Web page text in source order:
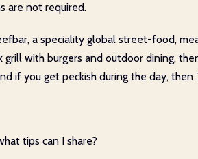
are not required.
a speciality global street-food,
grill with burgers and outdoor dining,
if you get peckish during the day,
tips can I share?